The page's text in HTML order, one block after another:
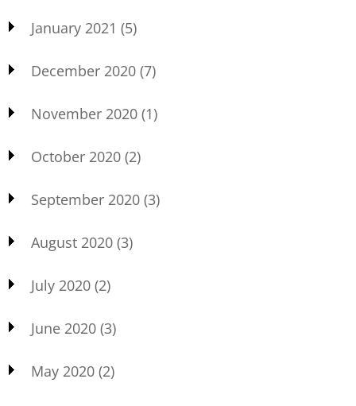
January 2021 (5)
December 2020 (7)
November 2020 (1)
October 2020 (2)
September 2020 (3)
August 2020 (3)
July 2020 (2)
June 2020 (3)
May 2020 (2)